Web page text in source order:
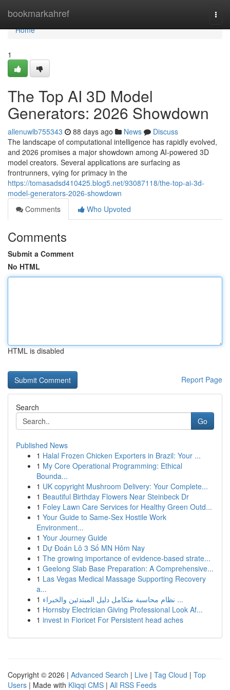
bookmarkahref
Home
Home
1
The Top AI 3D Model
Generators: 2026 Showdown
allenuwlb755343 88 days ago News
Discuss
The landscape of computational intelligence has rapidly evolved,
and 2026 promises a major showdown among AI-powered 3D
model creators. Several applications are surfacing as
frontrunners, vying for primacy in the
https://tomasadsd410425.blog5.net/93087118/the-top-ai-3d-
model-generators-2026-showdown
Comments
Who Upvoted
Comments
Submit a Comment
No HTML
HTML is disabled
Report Page
Search
Go
Published News
1 Halal Frozen Chicken Exporters in Brazil: Your ...
1 My Core Operational Programming: Ethical
Bounda...
1 UK copyright Mushroom Delivery: Your Complete...
1 Beautiful Birthday Flowers Near Steinbeck Dr
1 Foley Lawn Care Services for Healthy Green Outd...
1 Your Guide to Same-Sex Hostile Work
Environment...
1 Your Journey Guide
1 Dự Đoán Lô 3 Số MN Hôm Nay
1 The growing importance of evidence-based strate...
1 Geelong Slab Base Preparation: A Comprehensive...
1 Las Vegas Medical Massage Supporting Recovery
a...
1
نظام محاسبة متكامل دليل المبتدئين والخبراء ...
1 Hornsby Electrician Giving Professional Look Af...
1 invest in Fioricet For Persistent head aches
Copyright © 2026 | Advanced Search | Live | Tag Cloud | Top
Users | Made with Kliqqi CMS | All RSS Feeds